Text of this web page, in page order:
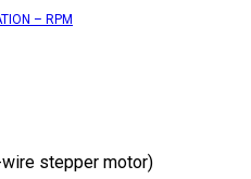
– RPM
wire stepper motor)